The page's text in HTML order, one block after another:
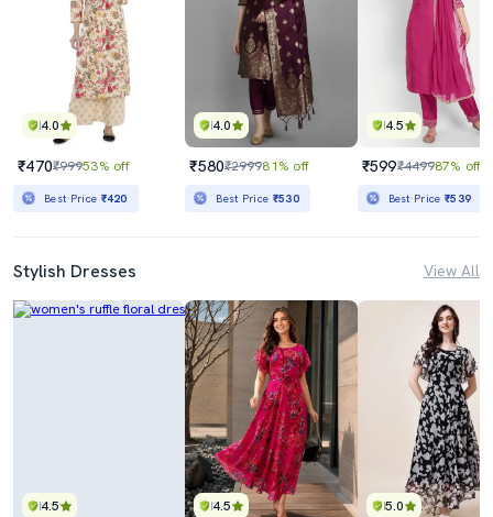
4.0
₹470₹99953% off
Best Price ₹420
4.0
₹580₹299981% off
Best Price ₹530
4.5
₹599₹449987% off
Best Price₹539
Stylish Dresses View All
4.5 4.5 5.0